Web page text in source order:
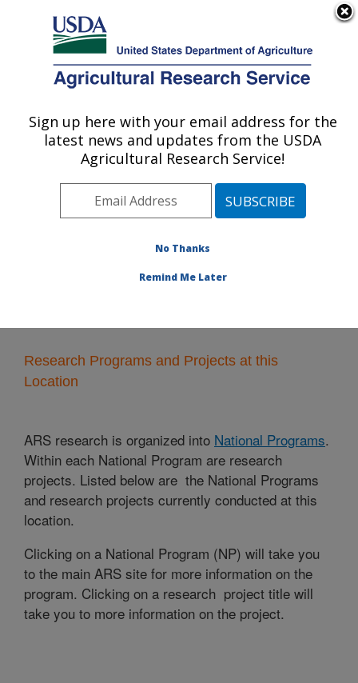
Here's how you know
Agricultural Research Service
U.S. DEPARTMENT OF AGRICULTURE
Arthropod-borne Animal Diseases
Research: Manhattan, KS
Plains Area» Manhattan, Kansas»
Research Programs and Projects at this
Location
ARS research is organized into National Programs.
Within each National Program are research
projects. Listed below are the National Programs
and research projects currently conducted at this
location.
Clicking on a National Program (NP) will take you
to the main ARS site for more information on the
program. Clicking on a research project title will
take you to more information on the project.
Sign up here with your email address for the
latest news and updates from the USDA
Agricultural Research Service!
No Thanks
Remind Me Later